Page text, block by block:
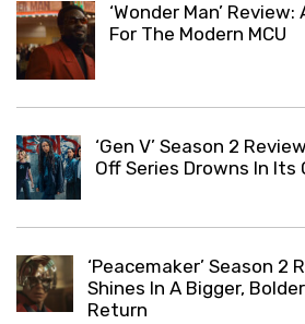
‘Wonder Man’
For The Modern MCU
‘Gen V’ Season 2
Off Series Drowns In Its
‘Peacemaker’ Season 2
Shines In A Bigger,
Return